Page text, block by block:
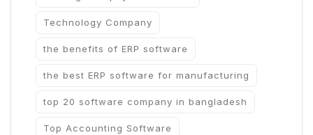
Technology Company
the benefits of ERP software
the best ERP software for manufacturing
top 20 software company in bangladesh
Top Accounting Software